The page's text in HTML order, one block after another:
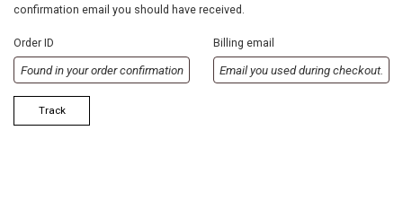
confirmation email you should have received.
Order ID Billing email
Track